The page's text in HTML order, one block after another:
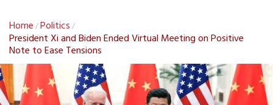
Home /Politics /
President Xi and Biden Ended Virtual Meeting on Positive
Note to Ease Tensions